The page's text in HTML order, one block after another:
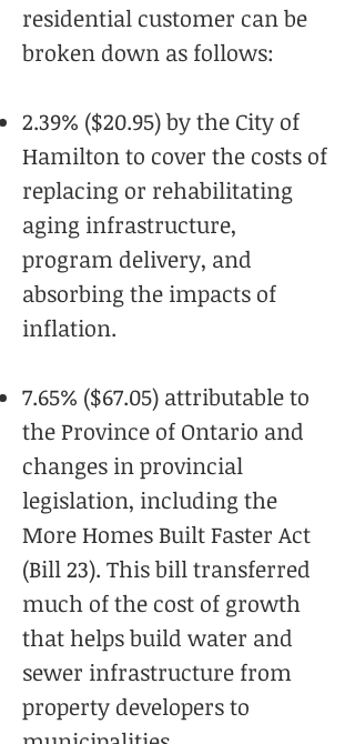
residential customer can be
broken down as follows:
2.39% ($20.95) by the City of
Hamilton to cover the costs of
replacing or rehabilitating
aging infrastructure,
program delivery, and
absorbing the impacts of
inflation.
7.65% ($67.05) attributable to
the Province of Ontario and
changes in provincial
legislation, including the
More Homes Built Faster Act
(Bill 23). This bill transferred
much of the cost of growth
that helps build water and
sewer infrastructure from
property developers to